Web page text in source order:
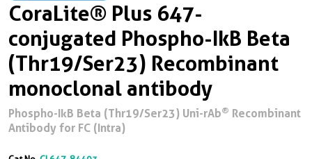
CoraLite® Plus 647-
conjugated Phospho-IkB Beta
(Thr19/Ser23) Recombinant
monoclonal antibody
Phospho-IkB Beta (Thr19/Ser23) Uni-rAb® Recombinant
Antibody for FC (Intra)